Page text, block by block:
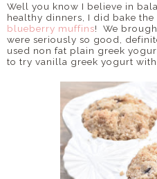
Well you know I believe in
healthy dinners, I did bake
blueberry muffins! We
were seriously so good,
used non fat plain greek
to try vanilla greek yogurt with